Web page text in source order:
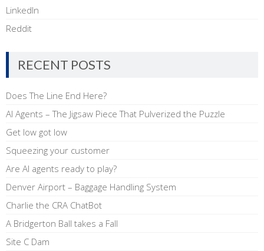
LinkedIn
Reddit
RECENT POSTS
Does The Line End Here?
AI Agents – The Jigsaw Piece That Pulverized the Puzzle
Get low got low
Squeezing your customer
Are AI agents ready to play?
Denver Airport – Baggage Handling System
Charlie the CRA ChatBot
A Bridgerton Ball takes a Fall
Site C Dam